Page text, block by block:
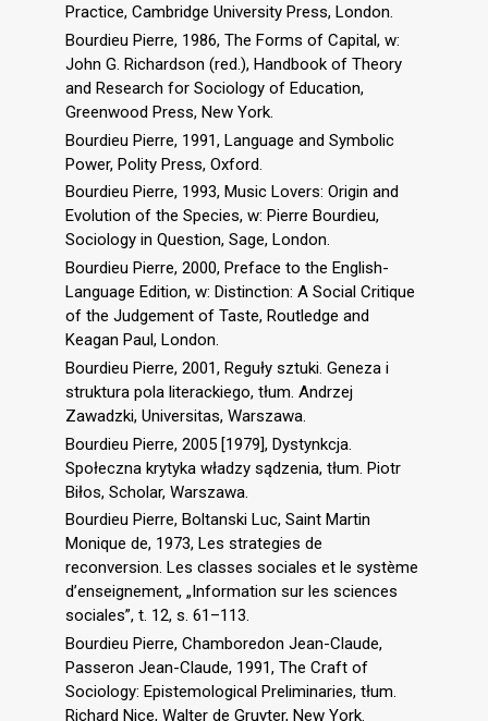
Practice, Cambridge University Press, London.
Bourdieu Pierre, 1986, The Forms of Capital, w:
John G. Richardson (red.), Handbook of Theory
and Research for Sociology of Education,
Greenwood Press, New York.
Bourdieu Pierre, 1991, Language and Symbolic
Power, Polity Press, Oxford.
Bourdieu Pierre, 1993, Music Lovers: Origin and
Evolution of the Species, w: Pierre Bourdieu,
Sociology in Question, Sage, London.
Bourdieu Pierre, 2000, Preface to the English-
Language Edition, w: Distinction: A Social Critique
of the Judgement of Taste, Routledge and
Keagan Paul, London.
Bourdieu Pierre, 2001, Reguły sztuki. Geneza i
struktura pola literackiego, tłum. Andrzej
Zawadzki, Universitas, Warszawa.
Bourdieu Pierre, 2005 [1979], Dystynkcja.
Społeczna krytyka władzy sądzenia, tłum. Piotr
Biłos, Scholar, Warszawa.
Bourdieu Pierre, Boltanski Luc, Saint Martin
Monique de, 1973, Les strategies de
reconversion. Les classes sociales et le système
d’enseignement, „Information sur les sciences
sociales”, t. 12, s. 61–113.
Bourdieu Pierre, Chamboredon Jean-Claude,
Passeron Jean-Claude, 1991, The Craft of
Sociology: Epistemological Preliminaries, tłum.
Richard Nice, Walter de Gruyter, New York.